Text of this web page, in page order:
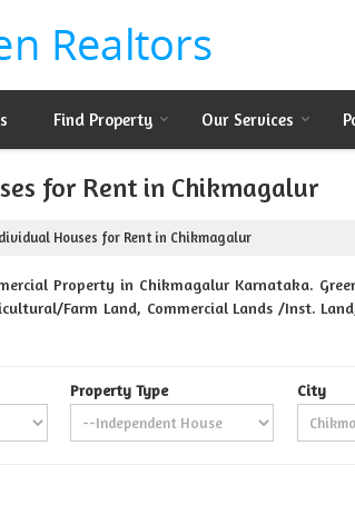
Find Property Our Services
for Rent in Chikmagalur
Houses for Rent in Chikmagalur
Property in Chikmagalur Karnataka.
Farm Land, Commercial Lands /Inst.
Property Type City